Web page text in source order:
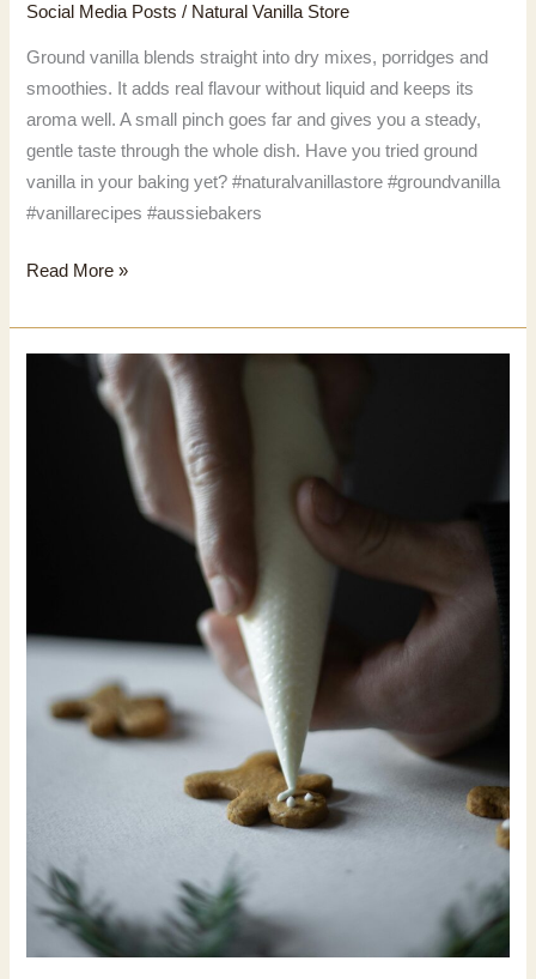
Social Media Posts / Natural Vanilla Store
Ground vanilla blends straight into dry mixes, porridges and
smoothies. It adds real flavour without liquid and keeps its
aroma well. A small pinch goes far and gives you a steady,
gentle taste through the whole dish. Have you tried ground
vanilla in your baking yet? #naturalvanillastore #groundvanilla
#vanillarecipes #aussiebakers
Ground
blends
Read More »